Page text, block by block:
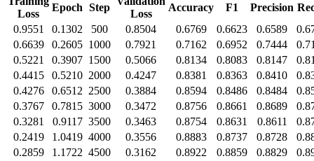
Loss
Epoch Step
Loss
Accuracy F1 Precision
0.9551
0.1302 500 0.8504 0.6769 0.6623 0.6589
0.6639
0.2605 1000 0.7921 0.7162 0.6952 0.7444
0.5221
0.3907 1500 0.5066 0.8134 0.8083 0.8147
0.4415
0.5210 2000 0.4247 0.8381 0.8363 0.8410
0.4276
0.6512 2500 0.3884 0.8594 0.8486 0.8484
0.3767
0.7815 3000 0.3472 0.8756 0.8661 0.8689
0.3281
0.9117 3500 0.3463 0.8754 0.8631 0.8611
0.2419
1.0419 4000 0.3556 0.8883 0.8737 0.8728
0.2859
1.1722 4500 0.3162 0.8922 0.8859 0.8829